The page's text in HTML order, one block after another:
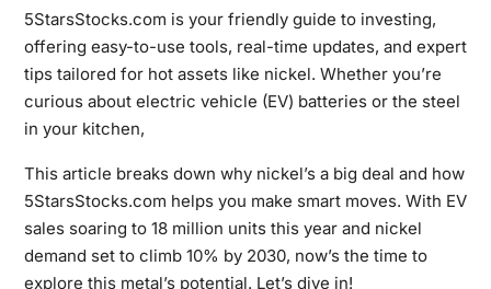
5StarsStocks.com is your friendly guide to investing,
offering easy-to-use tools, real-time updates, and expert
tips tailored for hot assets like nickel. Whether you’re
curious about electric vehicle (EV) batteries or the steel
in your kitchen,
This article breaks down why nickel’s a big deal and how
5StarsStocks.com helps you make smart moves. With EV
sales soaring to 18 million units this year and nickel
demand set to climb 10% by 2030, now’s the time to
explore this metal’s potential. Let’s dive in!